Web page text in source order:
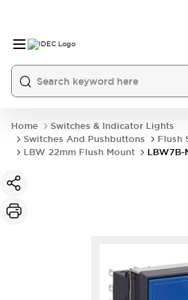
Home
Switches & Indicator Lights
Switches And Pushbuttons
Flush
LBW 22mm Flush Mount
LBW7B-